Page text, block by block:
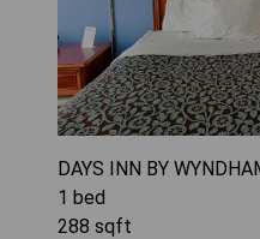
DAYS INN BY
1 bed
288 sqft